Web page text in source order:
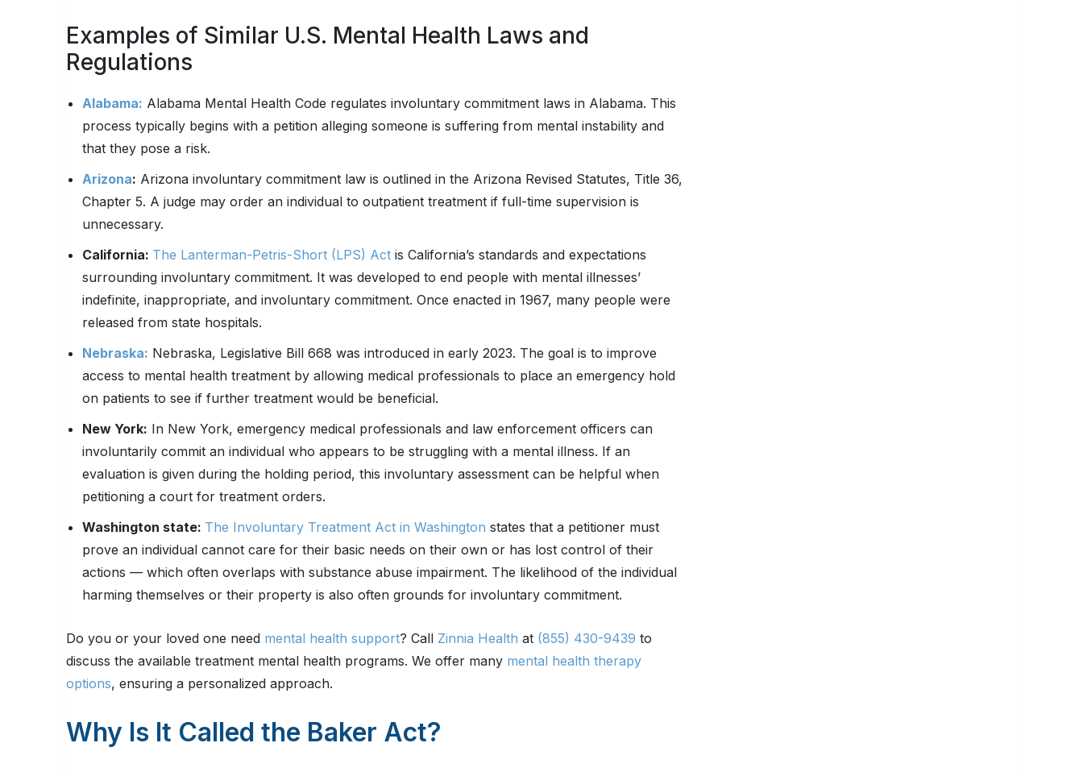
Examples of Similar U.S. Mental Health Laws and
Regulations
Alabama: Alabama Mental Health Code regulates involuntary commitment laws in Alabama. This
process typically begins with a petition alleging someone is suffering from mental instability and
that they pose a risk.
Arizona: Arizona involuntary commitment law is outlined in the Arizona Revised Statutes, Title 36,
Chapter 5. A judge may order an individual to outpatient treatment if full-time supervision is
unnecessary.
California: The Lanterman-Petris-Short (LPS) Act is California’s standards and expectations
surrounding involuntary commitment. It was developed to end people with mental illnesses’
indefinite, inappropriate, and involuntary commitment. Once enacted in 1967, many people were
released from state hospitals.
Nebraska: Nebraska, Legislative Bill 668 was introduced in early 2023. The goal is to improve
access to mental health treatment by allowing medical professionals to place an emergency hold
on patients to see if further treatment would be beneficial.
New York: In New York, emergency medical professionals and law enforcement officers can
involuntarily commit an individual who appears to be struggling with a mental illness. If an
evaluation is given during the holding period, this involuntary assessment can be helpful when
petitioning a court for treatment orders.
Washington state: The Involuntary Treatment Act in Washington states that a petitioner must
prove an individual cannot care for their basic needs on their own or has lost control of their
actions — which often overlaps with substance abuse impairment. The likelihood of the individual
harming themselves or their property is also often grounds for involuntary commitment.
Do you or your loved one need mental health support? Call Zinnia Health at (855) 430-9439 to
discuss the available treatment mental health programs. We offer many mental health therapy
options, ensuring a personalized approach.
Why Is It Called the Baker Act?